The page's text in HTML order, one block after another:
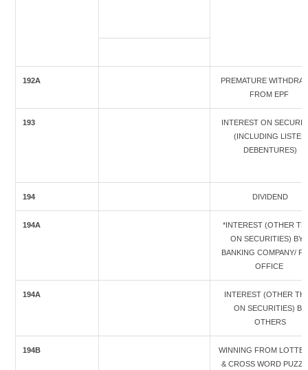
192A
PREMATURE
FROM EPF
193
INTEREST ON
(INCLUDING LISTED
DEBENTURES)
194 DIVIDEND
194A
*INTEREST (OTHER
ON SECURITIES) BY
BANKING COMPANY/
OFFICE
194A
INTEREST (OTHER
ON SECURITIES) BY
OTHERS
194B
WINNING FROM
& CROSS WORD